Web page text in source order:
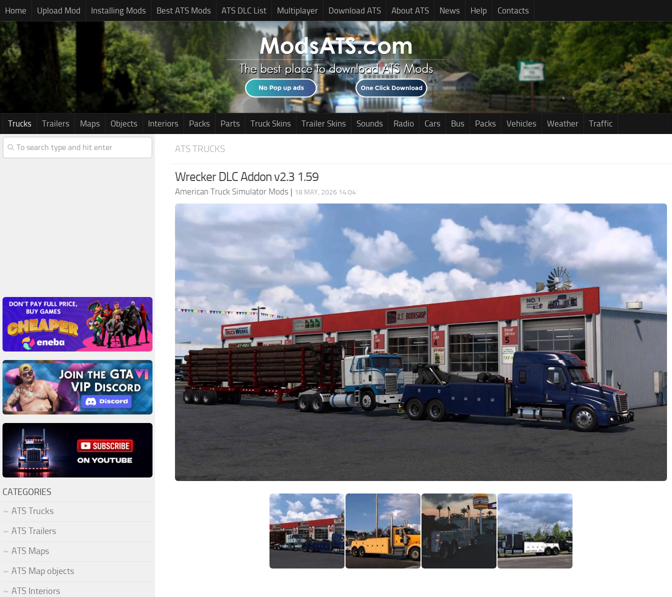
Home Upload Mod Installing Mods Best ATS Mods ATS DLC List Multiplayer Download ATS About ATS News Help Contacts
Trucks Trailers Maps Objects Interiors Packs Parts Truck Skins Trailer Skins Sounds Radio Cars Bus Packs Vehicles Weather Traffic
ATS TRUCKS
Wrecker DLC Addon v2.3 1.59
American Truck Simulator Mods | 18 MAY, 2026 14:04
CATEGORIES
ATS Trucks
ATS Trailers
ATS Maps
ATS Map objects
ATS Interiors